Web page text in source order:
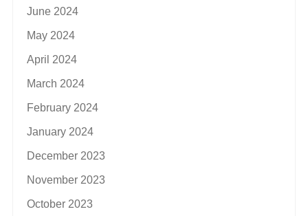
June 2024
May 2024
April 2024
March 2024
February 2024
January 2024
December 2023
November 2023
October 2023